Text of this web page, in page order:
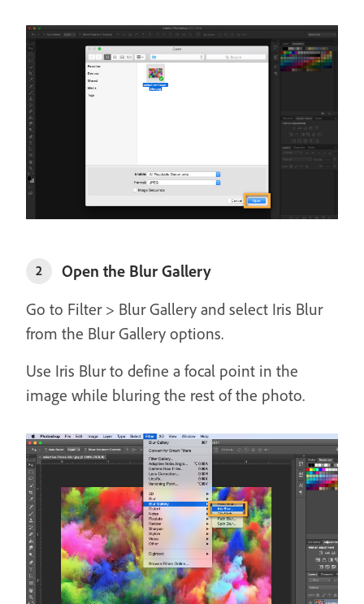
2
Open the Blur Gallery
Go to Filter > Blur Gallery and select Iris Blur
from the Blur Gallery options.
Use Iris Blur to define a focal point in the
image while bluring the rest of the photo.